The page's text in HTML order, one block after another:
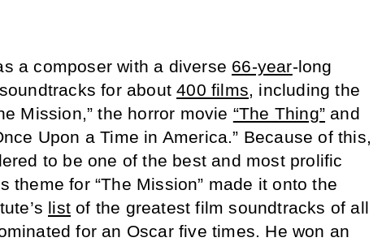
a composer with a diverse 66-year-long
for about400 films, including the
Mission,” the horror movie “The Thing” and
Upon a Time in America.” Because of this,
to be one of the best and most prolific
theme for “The Mission” made it onto the
list of the greatest film soundtracks of all
for an Oscar five times. He won an